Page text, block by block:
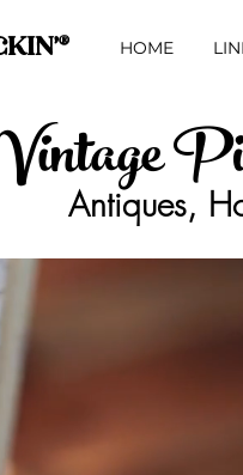
HOME
Antiques,